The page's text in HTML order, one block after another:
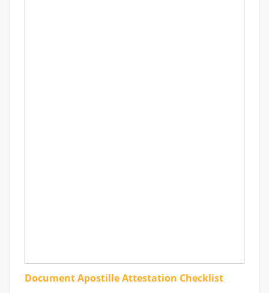
Document Apostille Attestation Checklist